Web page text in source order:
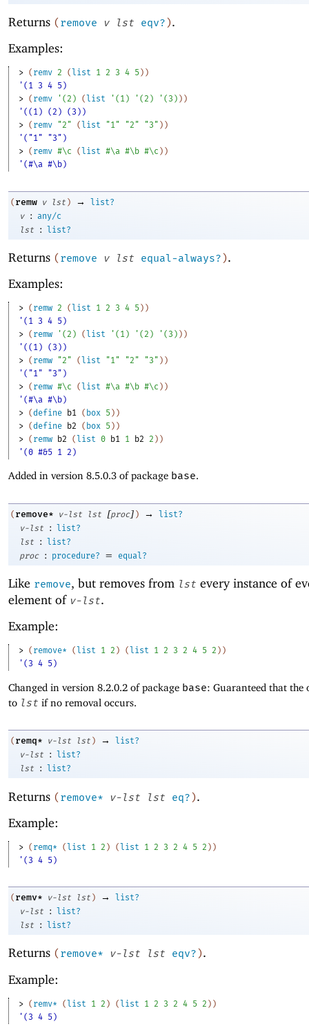
Returns (remove v lst eqv?).
Examples:
> ( remv 2 ( list 1 2 3 4 5 ) )
'(1 3 4 5)
> ( remv ' (2 ) ( list ' ( 1 ) ' (2 ) ' ( 3 ) ) )
'((1) (2) (3))
> ( remv "2" ( list "1" "2" "3" ) )
'("1" "3")
> ( remv #\c ( list #\a #\b #\c ) )
'(#\a #\b)
( remw v lst ) →
list?
v
: any/c
lst
: list?
Returns (remove v lst equal-always?).
Examples:
> ( remw 2 ( list 1 2 3 4 5 ) )
'(1 3 4 5)
> ( remw ' (2 ) ( list ' ( 1 ) ' (2 ) ' ( 3 ) ) )
'((1) (3))
> ( remw "2" ( list "1" "2" "3" ) )
'("1" "3")
> ( remw #\c ( list #\a #\b #\c ) )
'(#\a #\b)
> (define b1 ( box 5 ) )
> (define b2 ( box 5 ) )
> ( remw b2 ( list 0 b1 1 b2 2 ) )
'(0 #&5 1 2)
Added in version 8.5.0.3 of package base.
( remove* v-lst lst [proc] ) →
list?
v-lst
: list?
lst
: list?
proc
: procedure? = equal?
Like remove, but removes from lst every instance of
element of v-lst.
Example:
> ( remove* ( list 1 2 ) ( list 1 2 3 2 4 5 2 ) )
'(3 4 5)
Changed in version 8.2.0.2 of package base: Guaranteed that
to lst if no removal occurs.
( remq* v-lst lst ) →
list?
v-lst
:
list?
lst
: list?
Returns (remove* v-lst lst eq?).
Example:
> ( remq* ( list 1 2 ) ( list 1 2 3 2 4 5 2 ) )
'(3 4 5)
( remv* v-lst lst ) →
list?
v-lst
:
list?
lst
: list?
Returns ( remove* v-lst lst eqv? ).
Example:
> ( remv* (list 1 2 ) (list 1 2 3 2 4 5 2 ) )
'(3 4 5)